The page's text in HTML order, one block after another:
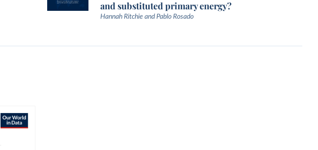
and substituted primary energy?
Hannah Ritchie and Pablo Rosado